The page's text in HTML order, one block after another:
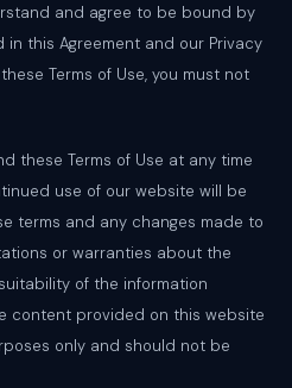
and agree to be bound by
in this Agreement and our Privacy
Terms of Use, you must not
these Terms of Use at any time
use of our website will be
terms and any changes made to
or warranties about the
of the information
content provided on this website
only and should not be